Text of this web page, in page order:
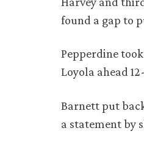
found a gap to
Pepperdine
Loyola ahead
Barnett put
a statement by